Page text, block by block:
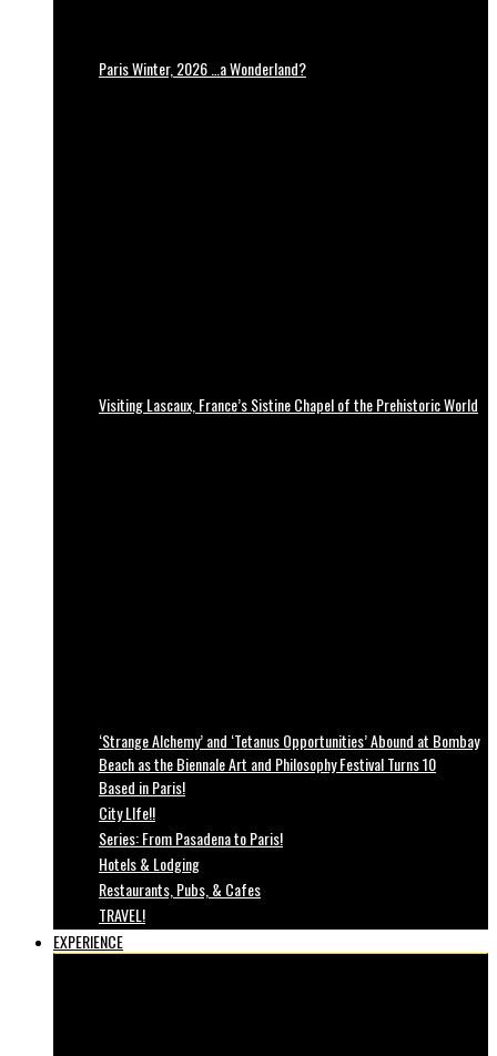
Paris Winter, 2026 …a Wonderland?
Visiting Lascaux, France’s Sistine Chapel of the Prehistoric World
‘Strange Alchemy’ and ‘Tetanus Opportunities’ Abound at Bombay
Beach as the Biennale Art and Philosophy Festival Turns 10
Based in Paris!
City LIfe!!
Series: From Pasadena to Paris!
Hotels & Lodging
Restaurants, Pubs, & Cafes
TRAVEL!
EXPERIENCE